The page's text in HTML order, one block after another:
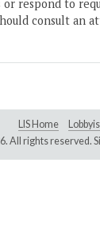
or respond to
consult an
LIS Home
All rights reserved.